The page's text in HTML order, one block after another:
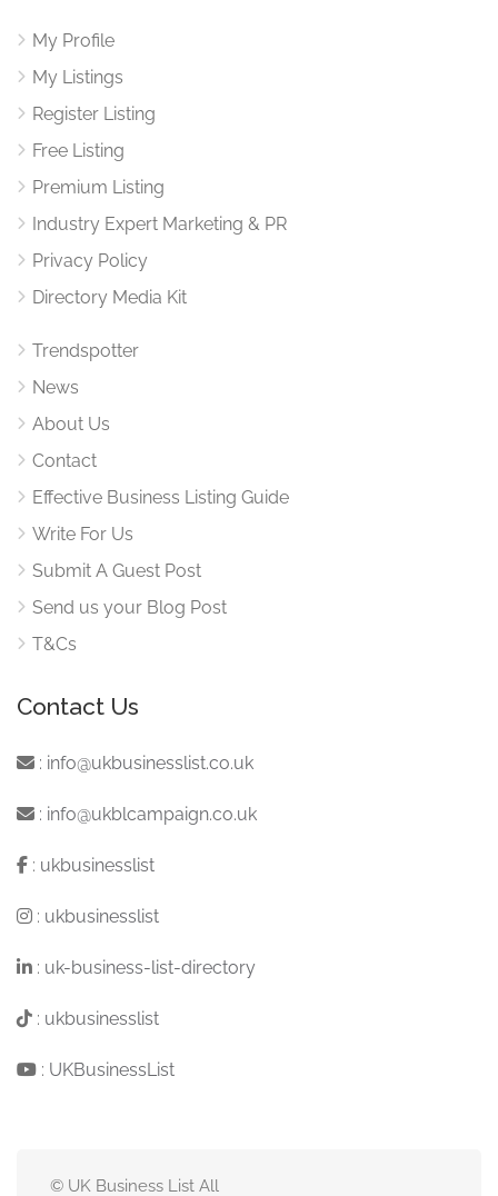
My Profile
My Listings
Register Listing
Free Listing
Premium Listing
Industry Expert Marketing & PR
Privacy Policy
Directory Media Kit
Trendspotter
News
About Us
Contact
Effective Business Listing Guide
Write For Us
Submit A Guest Post
Send us your Blog Post
T&Cs
Contact Us
: info@ukbusinesslist.co.uk
: info@ukblcampaign.co.uk
: ukbusinesslist
: ukbusinesslist
: uk-business-list-directory
: ukbusinesslist
: UKBusinessList
© UK Business List All